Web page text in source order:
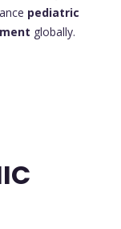
pediatric
globally.